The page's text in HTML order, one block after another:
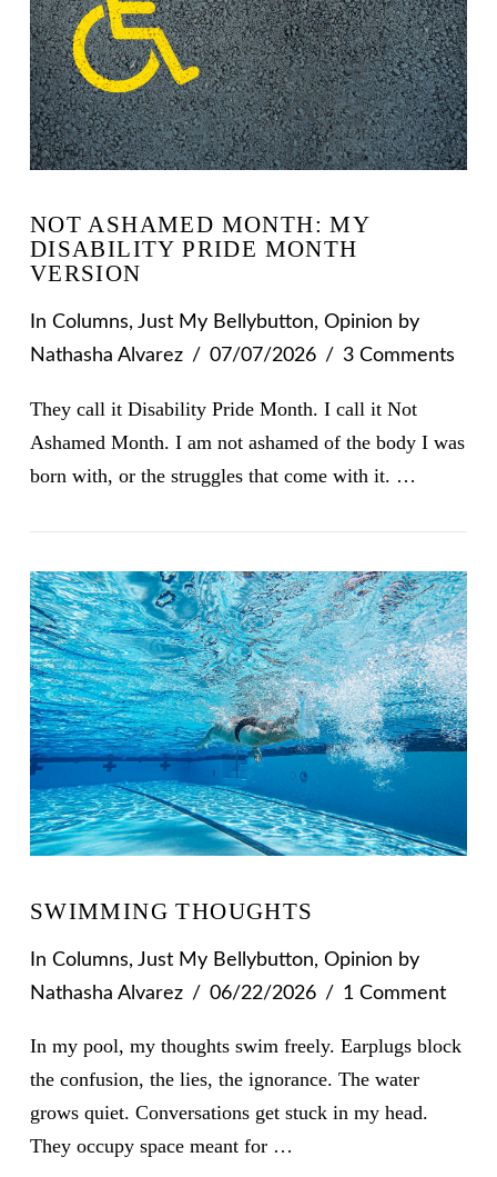
VIEW POST
NOT ASHAMED MONTH: MY
DISABILITY PRIDE MONTH
VERSION
In Columns, Just My Bellybutton, Opinion by
Nathasha Alvarez
07/07/2026 3 Comments
They call it Disability Pride Month. I call it Not
Ashamed Month. I am not ashamed of the body I was
born with, or the struggles that come with it. …
SWIMMING THOUGHTS
In Columns, Just My Bellybutton, Opinion by
Nathasha Alvarez
06/22/2026 1 Comment
In my pool, my thoughts swim freely. Earplugs block
the confusion, the lies, the ignorance. The water
grows quiet. Conversations get stuck in my head.
They occupy space meant for …